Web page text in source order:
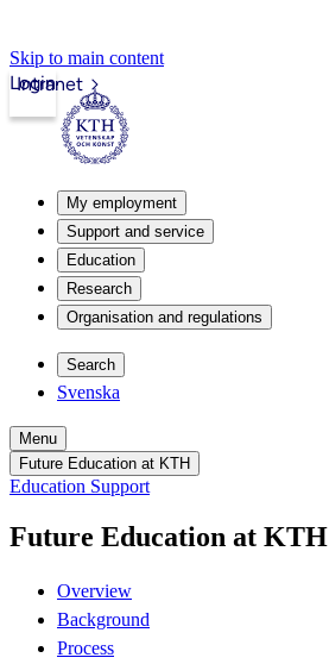
Skip to main content
Intranet
Login
My employment
Support and service
Education
Research
Organisation and regulations
Search
Svenska
Menu
Future Education at KTH
Education Support
Future Education at KTH
Overview
Background
Process